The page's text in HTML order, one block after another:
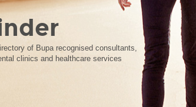
of Bupa recognised consultants,
clinics and healthcare services